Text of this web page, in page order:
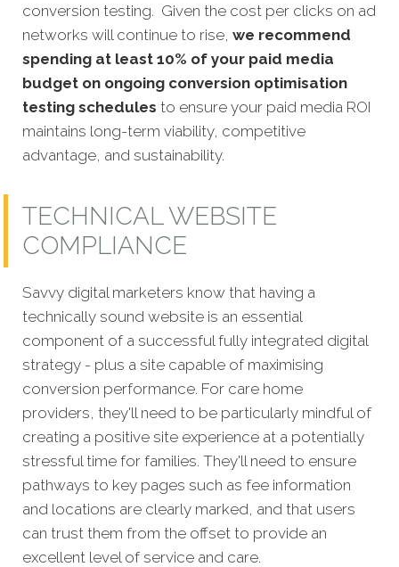
conversion testing. Given the cost per clicks on ad
networks will continue to rise, we recommend
spending at least 10% of your paid media
budget on ongoing conversion optimisation
testing schedules to ensure your paid media ROI
maintains long-term viability, competitive
advantage, and sustainability.
TECHNICAL WEBSITE
COMPLIANCE
Savvy digital marketers know that having a
technically sound website is an essential
component of a successful fully integrated digital
strategy - plus a site capable of maximising
conversion performance. For care home
providers, they'll need to be particularly mindful of
creating a positive site experience at a potentially
stressful time for families. They'll need to ensure
pathways to key pages such as fee information
and locations are clearly marked, and that users
can trust them from the offset to provide an
excellent level of service and care.